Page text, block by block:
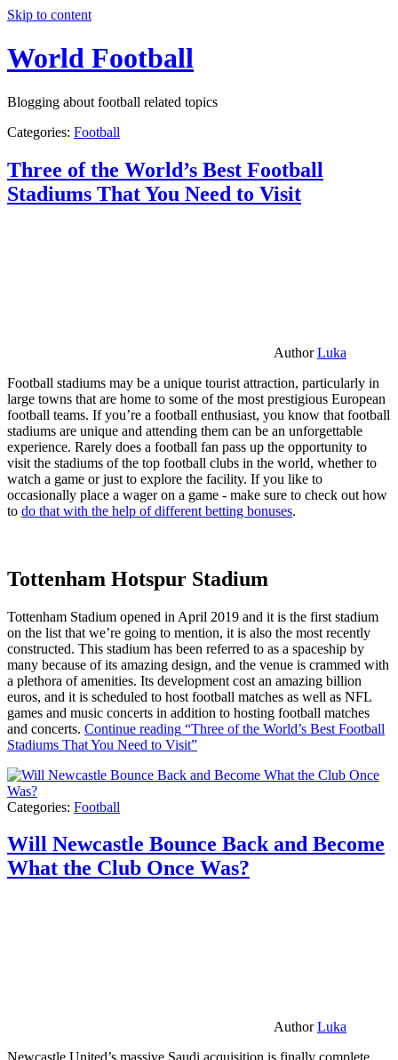
Skip to content
World Football
Blogging about football related topics
Categories: Football
Three of the World’s Best Football
Stadiums That You Need to Visit
AuthorLuka
Football stadiums may be a unique tourist attraction, particularly in
large towns that are home to some of the most prestigious European
football teams. If you’re a football enthusiast, you know that football
stadiums are unique and attending them can be an unforgettable
experience. Rarely does a football fan pass up the opportunity to
visit the stadiums of the top football clubs in the world, whether to
watch a game or just to explore the facility. If you like to
occasionally place a wager on a game - make sure to check out how
to do that with the help of different betting bonuses.
Tottenham Hotspur Stadium
Tottenham Stadium opened in April 2019 and it is the first stadium
on the list that we’re going to mention, it is also the most recently
constructed. This stadium has been referred to as a spaceship by
many because of its amazing design, and the venue is crammed with
a plethora of amenities. Its development cost an amazing billion
euros, and it is scheduled to host football matches as well as NFL
games and music concerts in addition to hosting football matches
and concerts. Continue reading “Three of the World’s Best Football
Stadiums That You Need to Visit”
Categories: Football
Will Newcastle Bounce Back and Become
What the Club Once Was?
AuthorLuka